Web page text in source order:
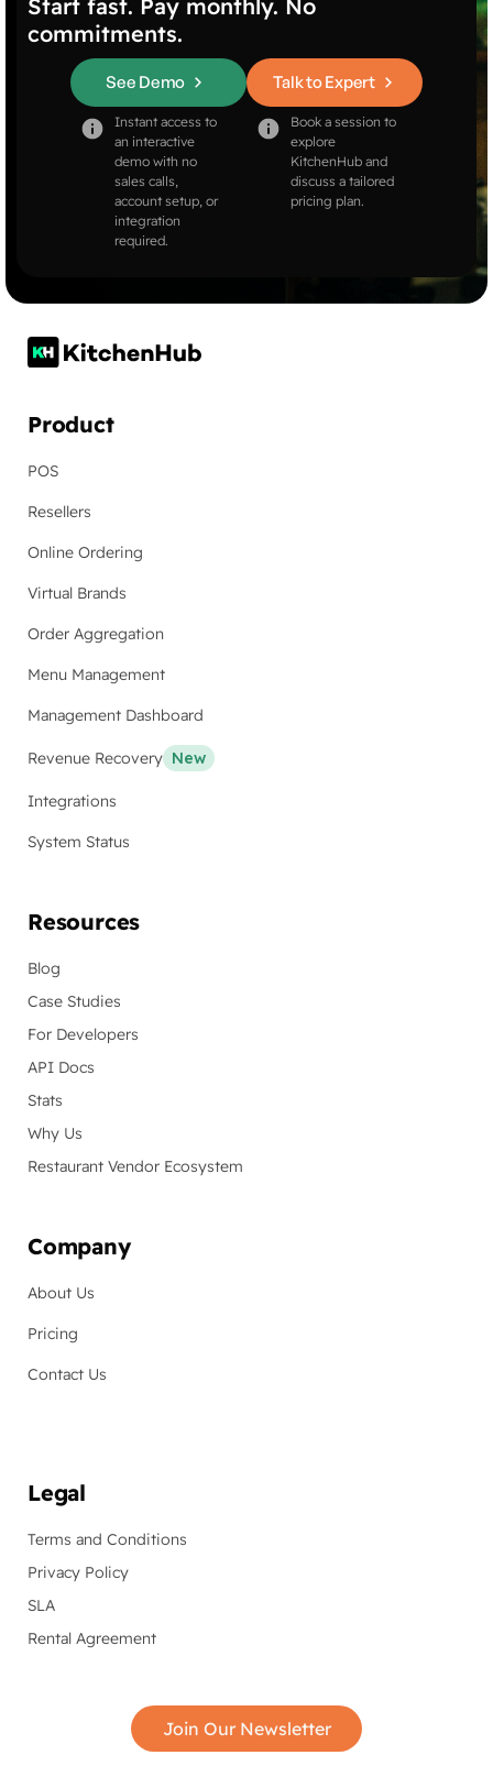
Start fast. Pay monthly. No
commitments.
See Demo Talk to Expert
Instant access to
an interactive
demo with no
sales calls,
account setup, or
integration
required.
Book a session to
explore
KitchenHub and
discuss a tailored
pricing plan.
Product
POS
Resellers
Online Ordering
Virtual Brands
Order Aggregation
Menu Management
Management Dashboard
Revenue Recovery New
Integrations
System Status
Resources
Blog
Case Studies
For Developers
API Docs
Stats
Why Us
Restaurant Vendor Ecosystem
Company
About Us
Pricing
Contact Us
Legal
Terms and Conditions
Privacy Policy
SLA
Rental Agreement
Join Our Newsletter